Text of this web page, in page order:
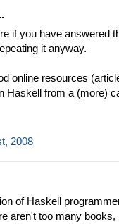
if you have answered
it anyway.
online resources
Haskell from a (more)
2008
of Haskell
aren't too many